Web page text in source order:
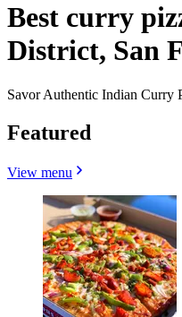
Best curry
District, San
Savor Authentic Indian Curry
Featured
View menu